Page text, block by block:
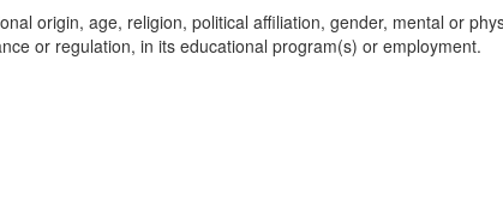
origin, age, religion, political affiliation, gender, mental or
or regulation, in its educational program(s) or employment.